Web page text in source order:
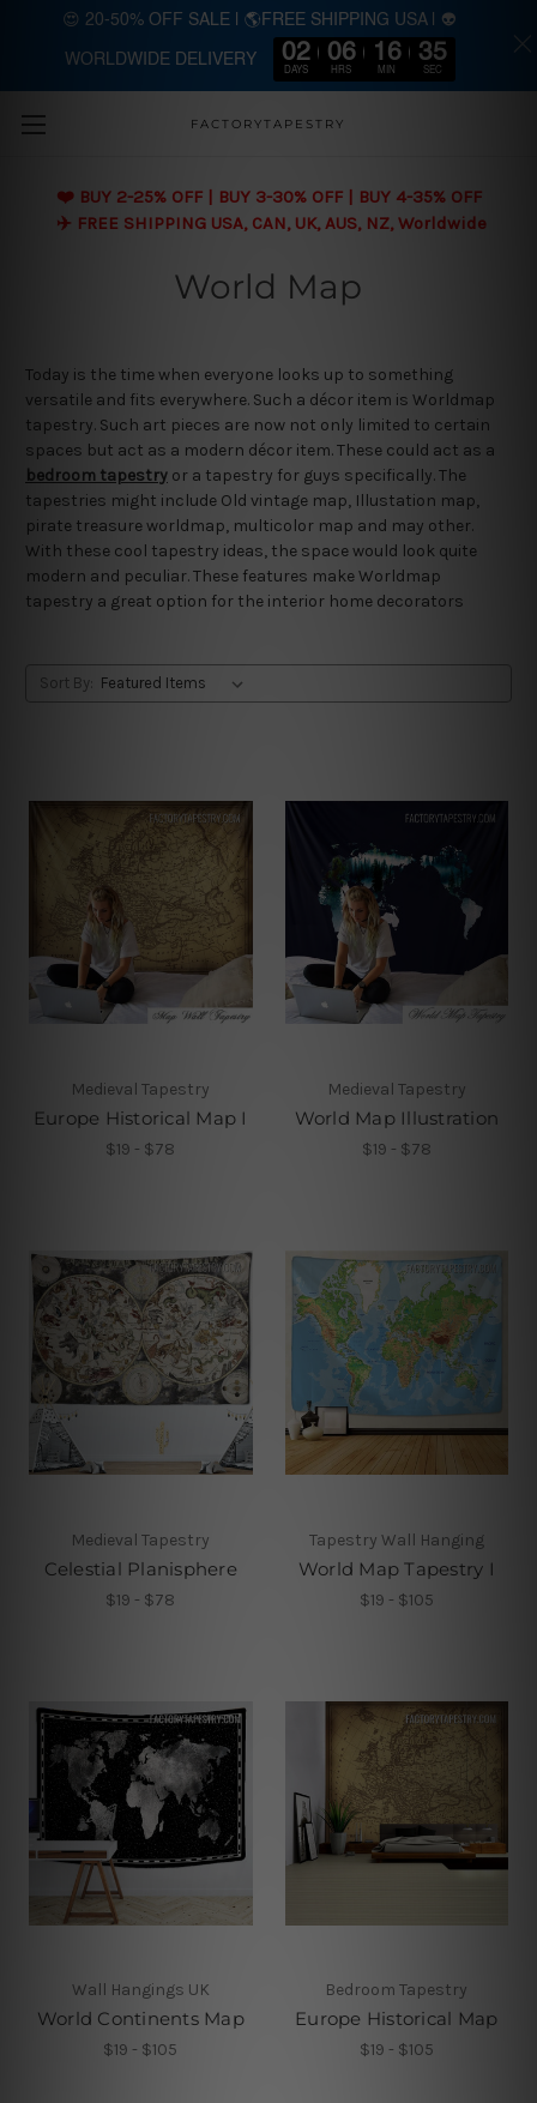
Skip to main content
FACTORYTAPESTRY
❤️ BUY 2-25% OFF | BUY 3-30% OFF | BUY 4-35% OFF
✈️ FREE SHIPPING USA, CAN, UK, AUS, NZ, Worldwide
World Map
Today is the time when everyone looks up to something
versatile and fits everywhere. Such a décor item is Worldmap
tapestry. Such art pieces are now not only limited to certain
spaces but act as a modern décor item. These could act as a
bedroom tapestry or a tapestry for guys specifically. The
tapestries might include Old vintage map, Illustation map,
pirate treasure worldmap, multicolor map and may other.
With these cool tapestry ideas, the space would look quite
modern and peculiar. These features make Worldmap
tapestry a great option for the interior home decorators
Sort By:
Medieval Tapestry
Europe Historical Map I
$19 - $78
Medieval Tapestry
World Map Illustration
$19 - $78
Medieval Tapestry
Celestial Planisphere
$19 - $78
Tapestry Wall Hanging
World Map Tapestry I
$19 - $105
Wall Hangings UK
World Continents Map
$19 - $105
Bedroom Tapestry
Europe Historical Map
$19 - $105
😍 20-50% OFF SALE | 🌎FREE SHIPPING USA | 👽
WORLDWIDE DELIVERY 02
DAYS
06
HRS
16
MIN
34
SEC